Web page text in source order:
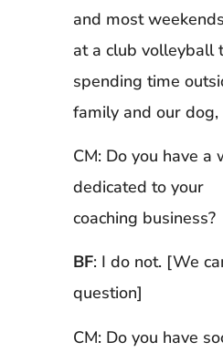
and most
at a club volleyball
spending time
family and our dog,
CM: Do you have a
dedicated to your
coaching business?
BF: I do not. [We
question]
CM: Do you have